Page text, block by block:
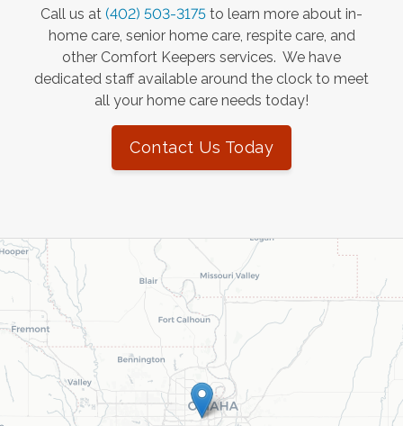
Call us at (402) 503-3175 to learn more about in-
home care, senior home care, respite care, and
other Comfort Keepers services. We have
dedicated staff available around the clock to meet
all your home care needs today!
Contact Us Today